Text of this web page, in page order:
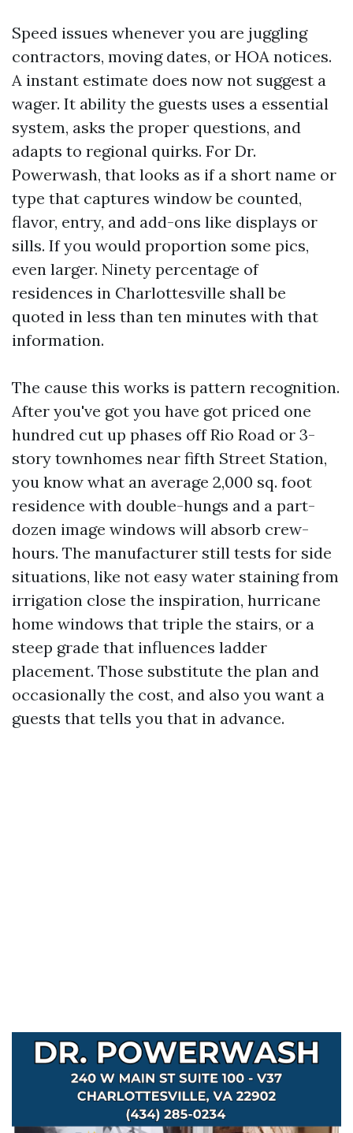
Speed issues whenever you are juggling
contractors, moving dates, or HOA notices.
A instant estimate does now not suggest a
wager. It ability the guests uses a essential
system, asks the proper questions, and
adapts to regional quirks. For Dr.
Powerwash, that looks as if a short name or
type that captures window be counted,
flavor, entry, and add-ons like displays or
sills. If you would proportion some pics,
even larger. Ninety percentage of
residences in Charlottesville shall be
quoted in less than ten minutes with that
information.
The cause this works is pattern recognition.
After you've got you have got priced one
hundred cut up phases off Rio Road or 3-
story townhomes near fifth Street Station,
you know what an average 2,000 sq. foot
residence with double-hungs and a part-
dozen image windows will absorb crew-
hours. The manufacturer still tests for side
situations, like not easy water staining from
irrigation close the inspiration, hurricane
home windows that triple the stairs, or a
steep grade that influences ladder
placement. Those substitute the plan and
occasionally the cost, and also you want a
guests that tells you that in advance.